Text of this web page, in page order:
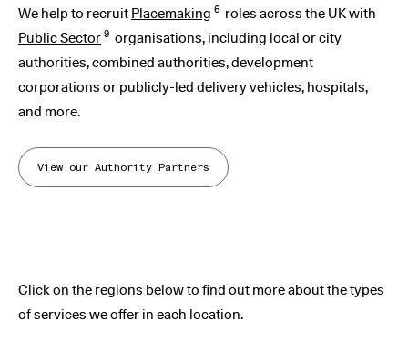
We help to recruit Placemaking 6 roles across the UK with
Public Sector 9 organisations, including local or city
authorities, combined authorities, development
corporations or publicly-led delivery vehicles, hospitals,
and more.
View our Authority Partners
Click on the regions below to find out more about the types
of services we offer in each location.